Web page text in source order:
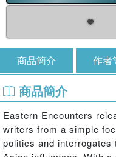
商品簡介 作者
商品簡介
Eastern Encounters
writers from a simple
politics and